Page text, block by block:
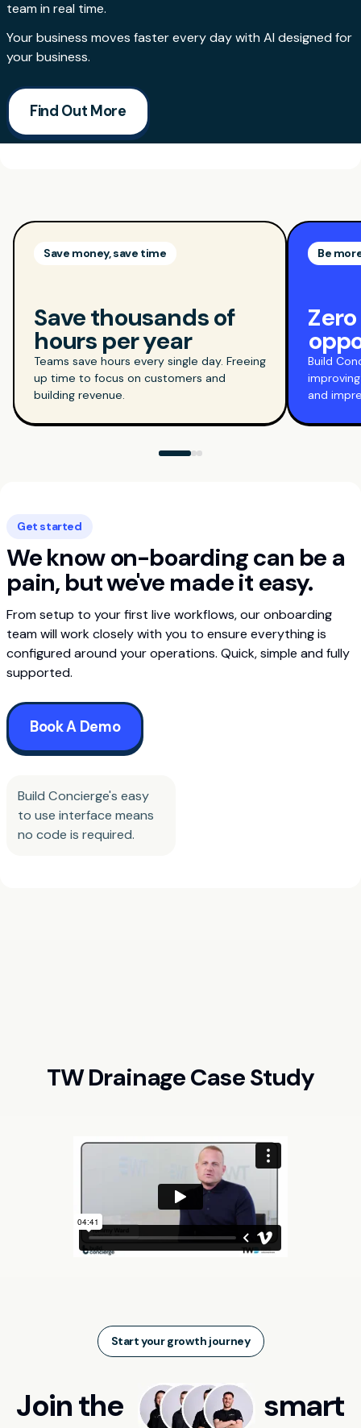
team in real time.
Your business moves faster every day with AI designed for
your business.
Find Out More
Save money, save time
Save thousands of
hours per year
Teams save hours every single day. Freeing
up time to focus on customers and
building revenue.
Be
Build
and
Get started
We know on-boarding can be a
pain, but we've made it easy.
From setup to your first live workflows, our onboarding
team will work closely with you to ensure everything is
configured around your operations. Quick, simple and fully
supported.
Book A Demo
Build Concierge's easy
to use interface means
no code is required.
TW Drainage Case Study
Start your growth journey
Join the
smart